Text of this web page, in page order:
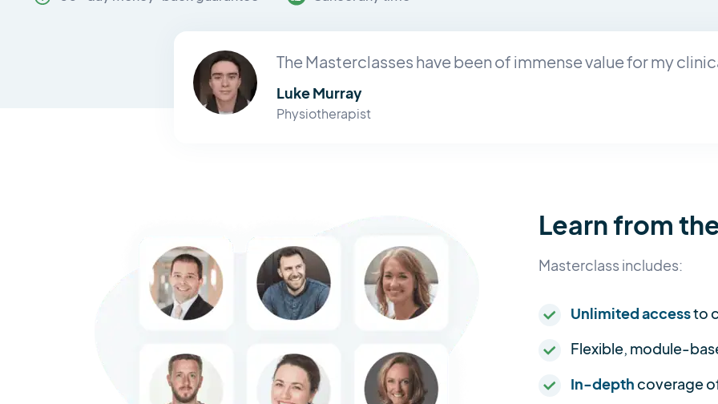
The Masterclasses have been of immense value for my
Luke Murray
Physiotherapist
Learn from
Masterclass includes:
Unlimited accessto
Flexible, module-
In-depthcoverage